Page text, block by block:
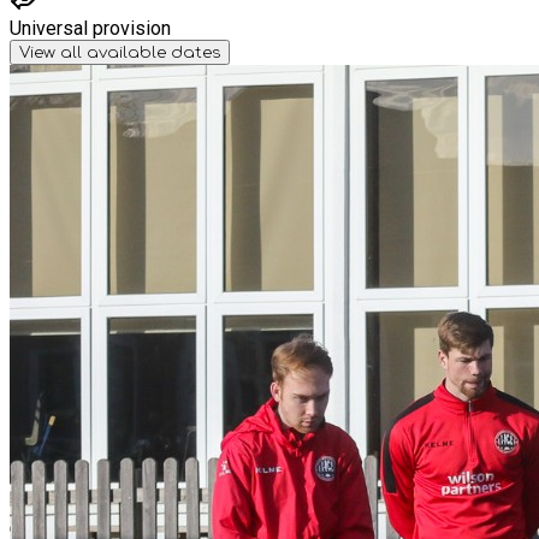
Universal provision
View all available dates